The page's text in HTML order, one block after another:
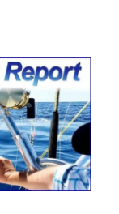
from